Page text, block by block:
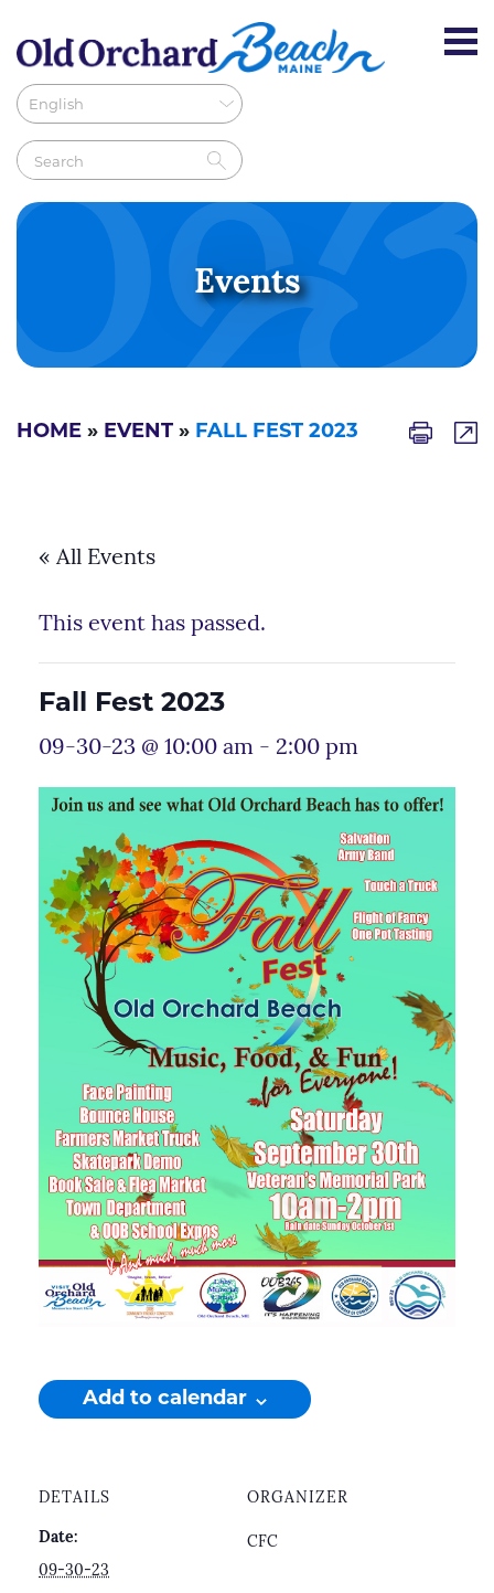
Events
HOME » EVENT » FALL FEST 2023
« All Events
This event has passed.
Fall Fest 2023
09-30-23 @ 10:00 am - 2:00 pm
Add to calendar
DETAILS
Date:
09-30-23
ORGANIZER
CFC